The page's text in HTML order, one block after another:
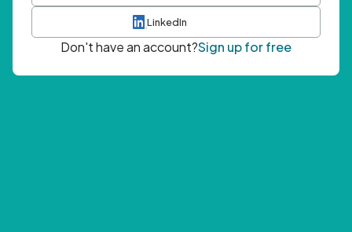
LinkedIn
Don't have an account?Sign up for free